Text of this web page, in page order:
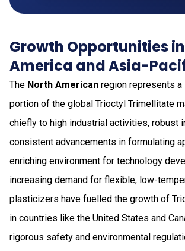
Growth Opportunities
America and Asia-
The North American region represents
portion of the global Trioctyl Trimellitate
chiefly to high industrial activities, robust
consistent advancements in formulating
enriching environment for technology
increasing demand for flexible, low-
plasticizers have fuelled the growth of
in countries like the United States and
rigorous safety and environmental